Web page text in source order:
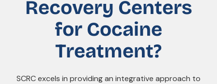
Recovery Centers
for Cocaine
Treatment?
SCRC excels in providing an integrative approach to